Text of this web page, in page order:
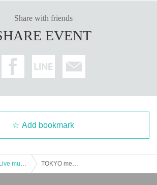
Share with friends
EVENT
Add bookmark